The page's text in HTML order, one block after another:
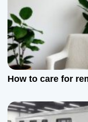
How to care for